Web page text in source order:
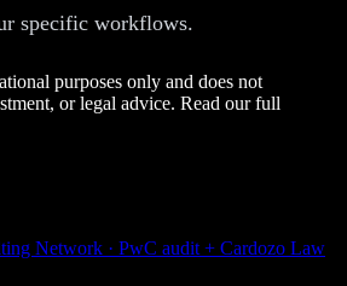
specific workflows.
purposes only and does not
or legal advice. Read our full
Network · PwC audit + Cardozo Law